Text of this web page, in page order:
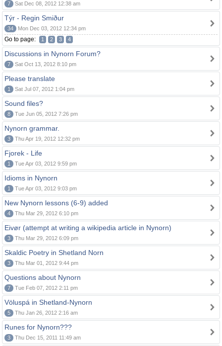
7 Sat Dec 08, 2012 12:38 am
Týr - Regin Smiður
34 Mon Dec 03, 2012 12:34 pm
Go to page: 1 2 3 4
Discussions in Nynorn Forum?
7 Sat Oct 13, 2012 8:10 pm
Please translate
1 Sat Jul 07, 2012 1:04 pm
Sound files?
8 Tue Jun 05, 2012 7:26 pm
Nynorn grammar.
3 Thu Apr 19, 2012 12:32 pm
Fjorek - Life
1 Tue Apr 03, 2012 9:59 pm
Idioms in Nynorn
1 Tue Apr 03, 2012 9:03 pm
New Nynorn lessons (6-9) added
4 Thu Mar 29, 2012 6:10 pm
Eivør (attempt at writing a wikipedia article in Nynorn)
3 Thu Mar 29, 2012 6:09 pm
Skaldic Poetry in Shetland Norn
3 Thu Mar 01, 2012 9:44 pm
Questions about Nynorn
7 Tue Feb 07, 2012 2:11 pm
Völuspá in Shetland-Nynorn
5 Thu Jan 26, 2012 2:16 am
Runes for Nynorn???
3 Thu Dec 15, 2011 11:49 am